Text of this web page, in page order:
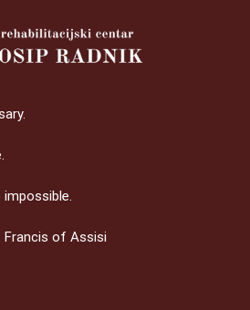
Francis of Assisi